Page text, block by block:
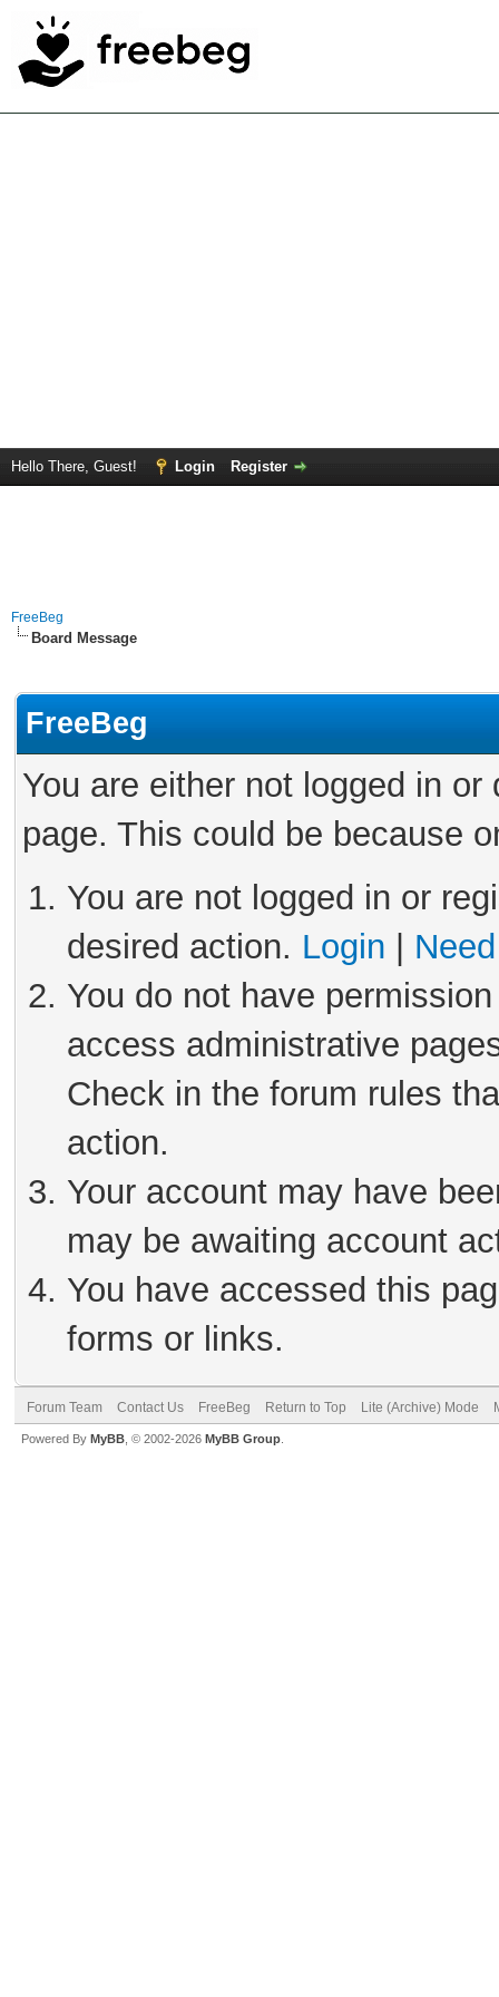
Hello There, Guest! Login Register
FreeBeg
Board Message
FreeBeg
You are either not logged in
page. This could be because
You are not logged in or
desired action. Login
You do not have
access administrative
Check in the forum rules
action.
Your account may have
may be awaiting account
You have accessed this
forms or links.
Forum Team Contact Us FreeBeg Return to Top Lite (Archive) Mode
Powered By MyBB , © 2002-2026 MyBB Group